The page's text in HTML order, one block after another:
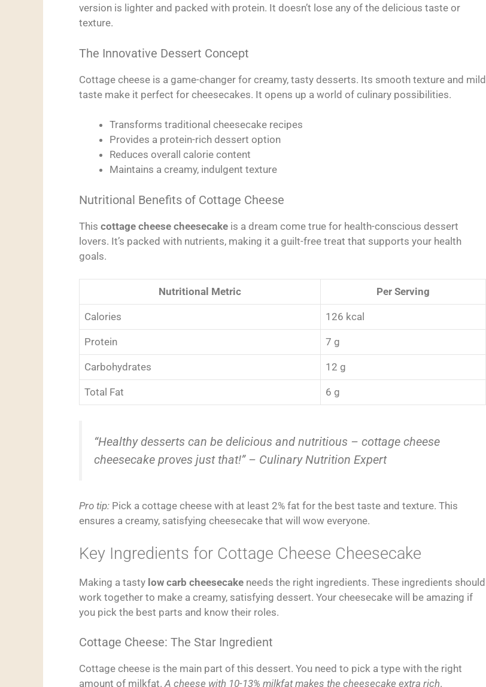
version is lighter and packed with protein. It doesn’t lose any of the delicious taste or
texture.
The Innovative Dessert Concept
Cottage cheese is a game-changer for creamy, tasty desserts. Its smooth texture and mild
taste make it perfect for cheesecakes. It opens up a world of culinary possibilities.
Transforms traditional cheesecake recipes
Provides a protein-rich dessert option
Reduces overall calorie content
Maintains a creamy, indulgent texture
Nutritional Benefits of Cottage Cheese
This cottage cheese cheesecake is a dream come true for health-conscious dessert
lovers. It’s packed with nutrients, making it a guilt-free treat that supports your health
goals.
Nutritional Metric Per Serving
Calories 126 kcal
Protein 7 g
Carbohydrates 12 g
Total Fat 6 g
“Healthy desserts can be delicious and nutritious – cottage cheese
cheesecake proves just that!” – Culinary Nutrition Expert
Pro tip: Pick a cottage cheese with at least 2% fat for the best taste and texture. This
ensures a creamy, satisfying cheesecake that will wow everyone.
Key Ingredients for Cottage Cheese Cheesecake
Making a tasty low carb cheesecake needs the right ingredients. These ingredients should
work together to make a creamy, satisfying dessert. Your cheesecake will be amazing if
you pick the best parts and know their roles.
Cottage Cheese: The Star Ingredient
Cottage cheese is the main part of this dessert. You need to pick a type with the right
amount of milkfat.A cheese with 10-13% milkfat makes the cheesecake extra rich.